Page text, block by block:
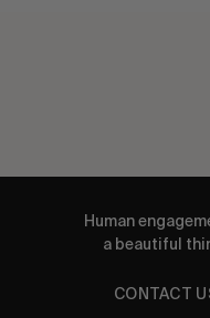
Human
a beautiful
CONTACT